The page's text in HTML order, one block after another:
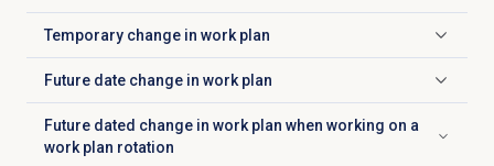
Temporary change in work plan
Click to expand
Future date change in work plan
Click to expand
Future dated change in work plan when working on a
work plan rotation
Click to expand